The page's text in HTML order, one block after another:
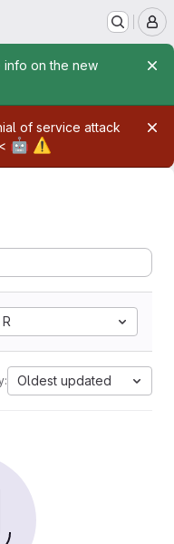
info on the new
of service attack
🤖 ⚠️
R
Oldest updated